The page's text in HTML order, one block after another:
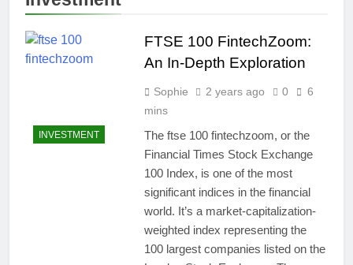
INVESTMENT
FTSE 100 FintechZoom:
An In-Depth Exploration
Sophie 2 years ago 0
6
mins
The ftse 100 fintechzoom, or the
Financial Times Stock Exchange
100 Index, is one of the most
significant indices in the financial
world. It’s a market-capitalization-
weighted index representing the
100 largest companies listed on the